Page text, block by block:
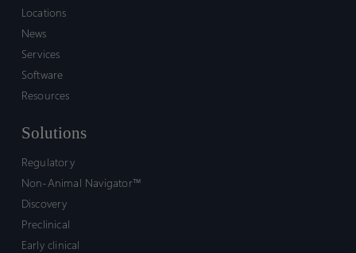
Locations
News
Services
Software
Resources
Solutions
Regulatory
Non-Animal Navigator™
Discovery
Preclinical
Early clinical